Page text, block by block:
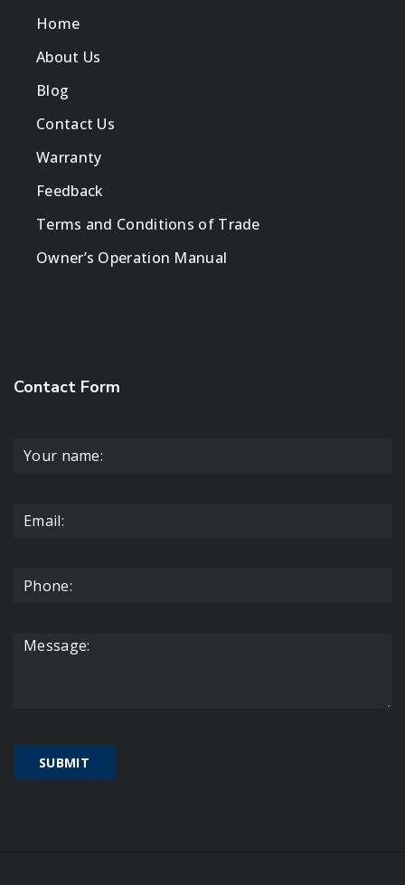
Home
About Us
Blog
Contact Us
Warranty
Feedback
Terms and Conditions of Trade
Owner’s Operation Manual
Contact Form